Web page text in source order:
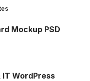
Mockup PSD
WordPress